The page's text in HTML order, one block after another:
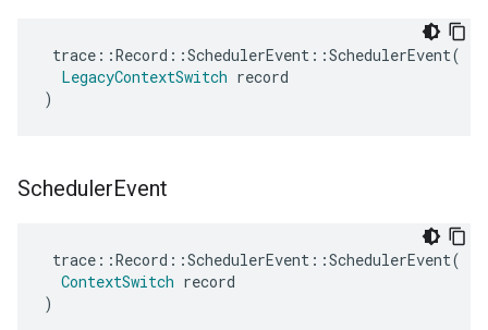
trace ::Record ::SchedulerEvent ::SchedulerEvent(
LegacyContextSwitch record
)
SchedulerEvent
trace ::Record ::SchedulerEvent ::SchedulerEvent(
ContextSwitch record
)